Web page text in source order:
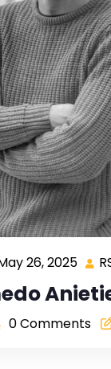
26, 2025
0 Comments